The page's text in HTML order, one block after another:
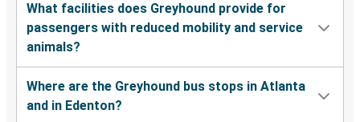
What facilities does Greyhound provide for
passengers with reduced mobility and service
animals?
Where are the Greyhound bus stops in Atlanta
and in Edenton?